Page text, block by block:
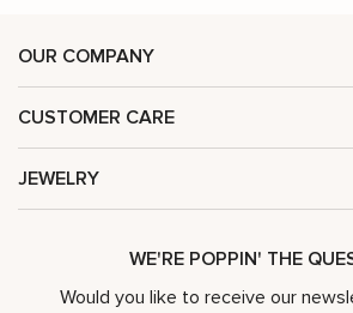
OUR COMPANY
CUSTOMER CARE
JEWELRY
WE'RE POPPIN' THE
Would you like to receive our